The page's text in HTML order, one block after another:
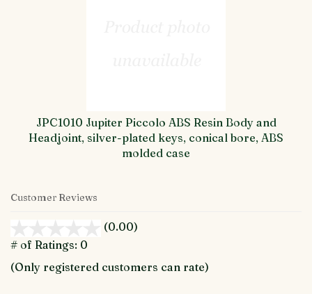
JPC1010 Jupiter Piccolo ABS Resin Body and
Headjoint, silver-plated keys, conical bore, ABS
molded case
Customer Reviews
(0.00)
5
# of Ratings: 0
(Only registered customers can rate)